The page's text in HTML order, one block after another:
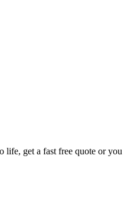
life, get a fast free quote or